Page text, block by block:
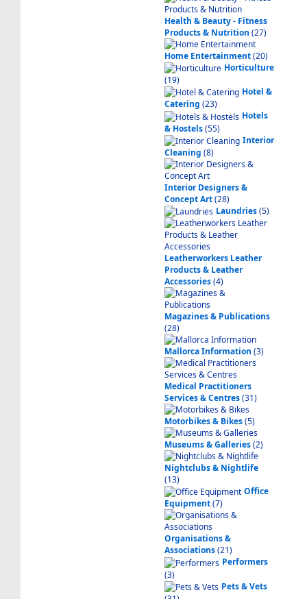
Health & Beauty - Fitness
Products & Nutrition (27)
Home Entertainment(20)
Horticulture
(19)
Hotel &
Catering (23)
Hotels
& Hostels(55)
Interior
Cleaning (8)
Interior Designers &
Concept Art(28)
Laundries(5)
Leatherworkers Leather
Products & Leather
Accessories(4)
Magazines & Publications
(28)
Mallorca Information (3)
Medical Practitioners
Services & Centres(31)
Motorbikes & Bikes(5)
Museums & Galleries(2)
Nightclubs & Nightlife
(13)
Office
Equipment(7)
Organisations &
Associations(21)
Performers
(3)
Pets & Vets